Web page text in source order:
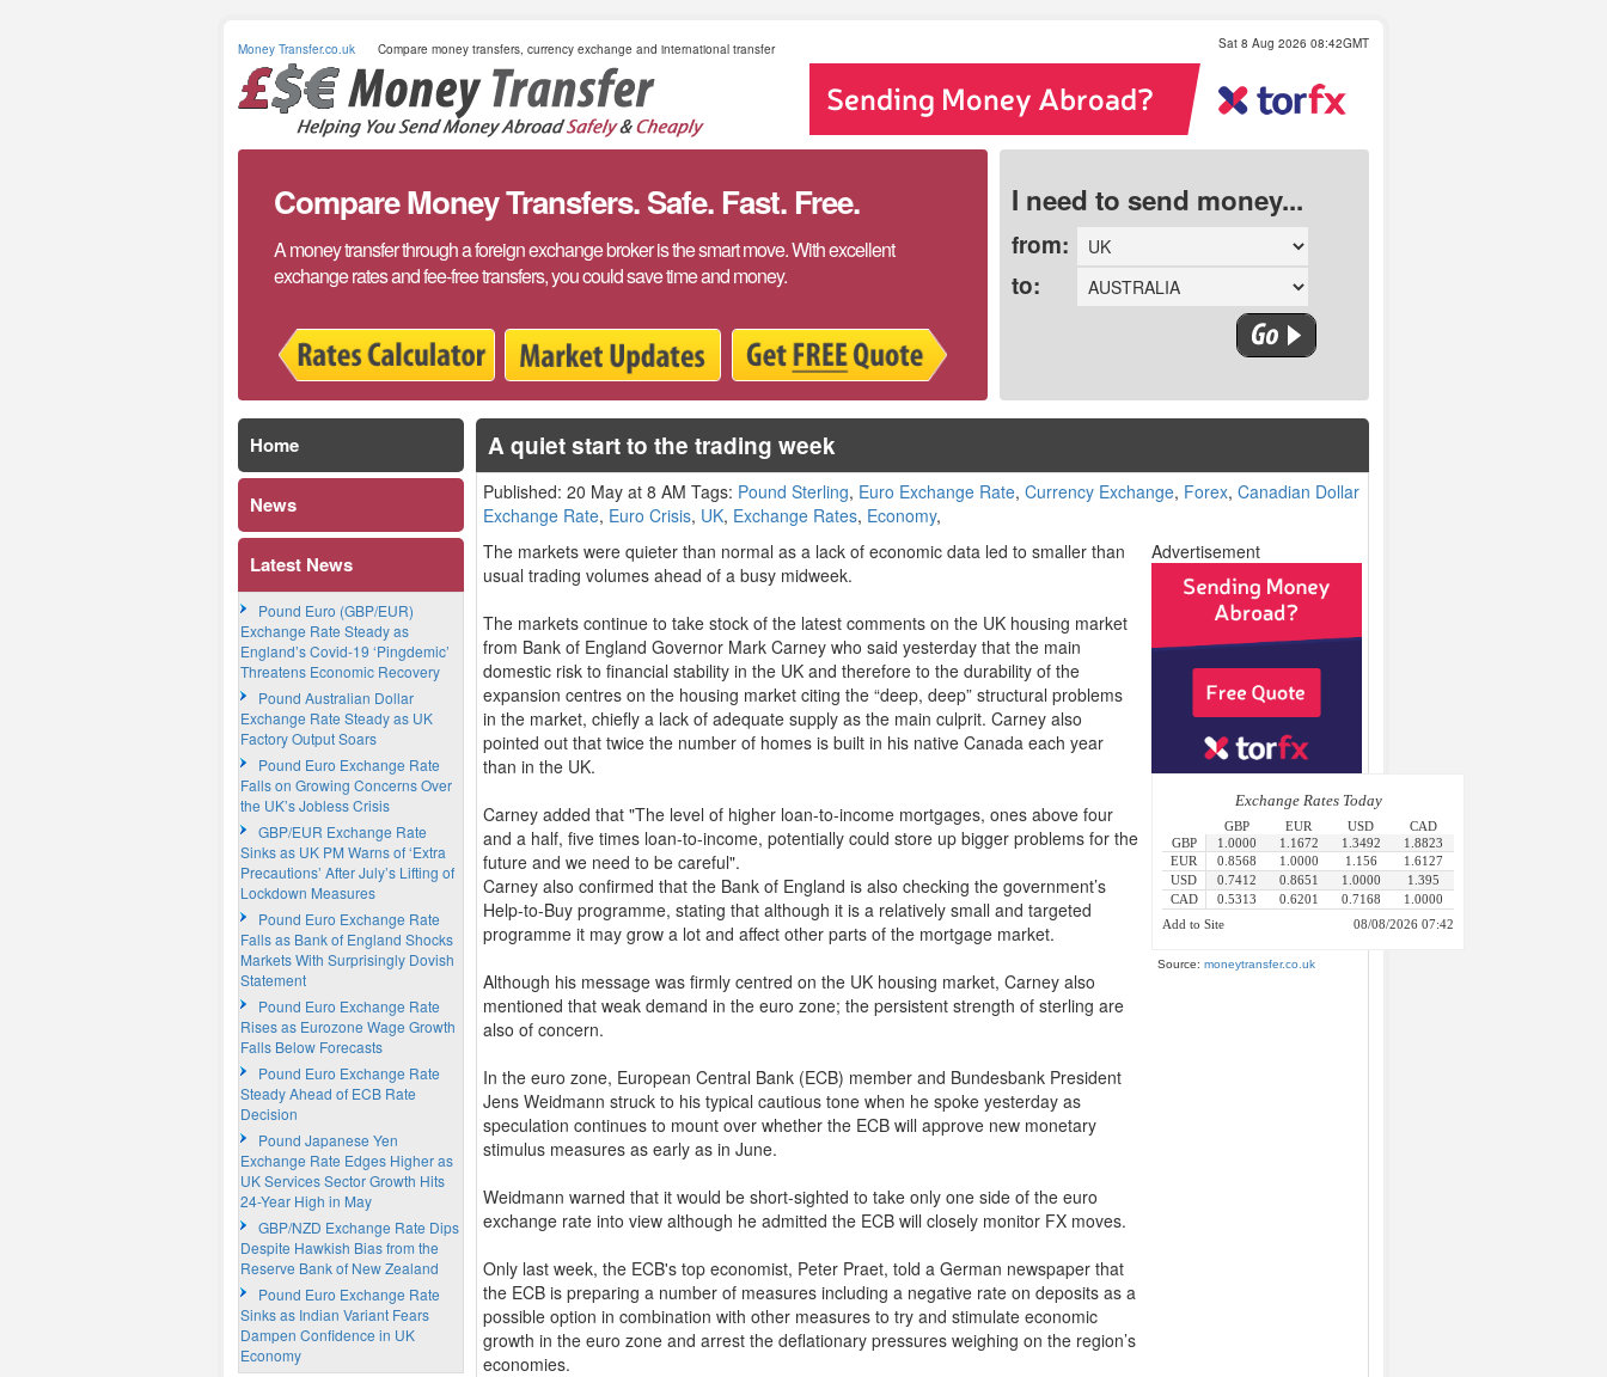
Money Transfer.co.uk Compare money transfers, currency exchange and international transfer Sat 8 Aug 2026 08:42GMT
Compare Money Transfers. Safe. Fast. Free.
A money transfer through a foreign exchange broker is the smart move. With excellent
exchange rates and fee-free transfers, you could save time and money.
I need to send money...
from:
to:
A quiet start to the trading week
Published: 20 May at 8 AM Tags: Pound Sterling, Euro Exchange Rate,Currency Exchange, Forex,Canadian Dollar
Exchange Rate, Euro Crisis, UK, Exchange Rates, Economy,
The markets were quieter than normal as a lack of economic data led to smaller than
usual trading volumes ahead of a busy midweek.
The markets continue to take stock of the latest comments on the UK housing market
from Bank of England Governor Mark Carney who said yesterday that the main
domestic risk to financial stability in the UK and therefore to the durability of the
expansion centres on the housing market citing the “deep, deep” structural problems
in the market, chiefly a lack of adequate supply as the main culprit. Carney also
pointed out that twice the number of homes is built in his native Canada each year
than in the UK.
Carney added that "The level of higher loan-to-income mortgages, ones above four
and a half, five times loan-to-income, potentially could store up bigger problems for the
future and we need to be careful".
Carney also confirmed that the Bank of England is also checking the government’s
Help-to-Buy programme, stating that although it is a relatively small and targeted
programme it may grow a lot and affect other parts of the mortgage market.
Although his message was firmly centred on the UK housing market, Carney also
mentioned that weak demand in the euro zone; the persistent strength of sterling are
also of concern.
In the euro zone, European Central Bank (ECB) member and Bundesbank President
Jens Weidmann struck to his typical cautious tone when he spoke yesterday as
speculation continues to mount over whether the ECB will approve new monetary
stimulus measures as early as in June.
Weidmann warned that it would be short-sighted to take only one side of the euro
exchange rate into view although he admitted the ECB will closely monitor FX moves.
Only last week, the ECB's top economist, Peter Praet, told a German newspaper that
the ECB is preparing a number of measures including a negative rate on deposits as a
possible option in combination with other measures to try and stimulate economic
growth in the euro zone and arrest the deflationary pressures weighing on the region’s
economies.
Advertisement
Source: moneytransfer.co.uk
Home
News
Latest News
Pound Euro (GBP/EUR)
Exchange Rate Steady as
England’s Covid-19 ‘Pingdemic’
Threatens Economic Recovery
Pound Australian Dollar
Exchange Rate Steady as UK
Factory Output Soars
Pound Euro Exchange Rate
Falls on Growing Concerns Over
the UK’s Jobless Crisis
GBP/EUR Exchange Rate
Sinks as UK PM Warns of ‘Extra
Precautions’ After July’s Lifting of
Lockdown Measures
Pound Euro Exchange Rate
Falls as Bank of England Shocks
Markets With Surprisingly Dovish
Statement
Pound Euro Exchange Rate
Rises as Eurozone Wage Growth
Falls Below Forecasts
Pound Euro Exchange Rate
Steady Ahead of ECB Rate
Decision
Pound Japanese Yen
Exchange Rate Edges Higher as
UK Services Sector Growth Hits
24-Year High in May
GBP/NZD Exchange Rate Dips
Despite Hawkish Bias from the
Reserve Bank of New Zealand
Pound Euro Exchange Rate
Sinks as Indian Variant Fears
Dampen Confidence in UK
Economy